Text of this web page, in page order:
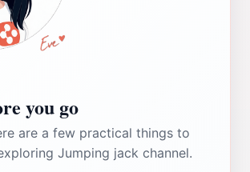
you go
are a few practical things to
Jumping jack channel.